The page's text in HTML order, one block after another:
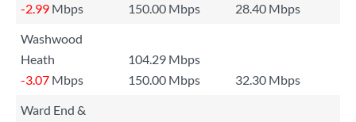
-2.99 Mbps 150.00 Mbps
28.40 Mbps
Washwood
Heath
104.29 Mbps
-3.07 Mbps 150.00 Mbps
32.30 Mbps
Ward End &